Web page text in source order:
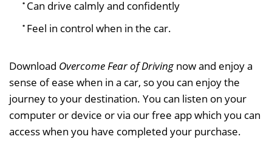
Can drive calmly and confidently
Feel in control when in the car.
Download Overcome Fear of Driving now and enjoy a
sense of ease when in a car, so you can enjoy the
journey to your destination. You can listen on your
computer or device or via our free app which you can
access when you have completed your purchase.